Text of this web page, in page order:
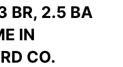
BR, 2.5 BA
IN
CO.